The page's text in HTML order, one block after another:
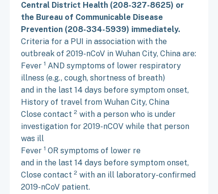
Central District Health (208-327-8625) or
the Bureau of Communicable Disease
Prevention (208-334-5939) immediately.
Criteria for a PUI in association with the
outbreak of 2019-nCoV in Wuhan City, China are:
Fever 1 AND symptoms of lower respiratory
illness (e.g., cough, shortness of breath)
and in the last 14 days before symptom onset,
History of travel from Wuhan City, China
Close contact 2 with a person who is under
investigation for 2019-nCOV while that person
was ill
Fever 1 OR symptoms of lower re
and in the last 14 days before symptom onset,
Close contact 2 with an ill laboratory-confirmed
2019-nCoV patient.